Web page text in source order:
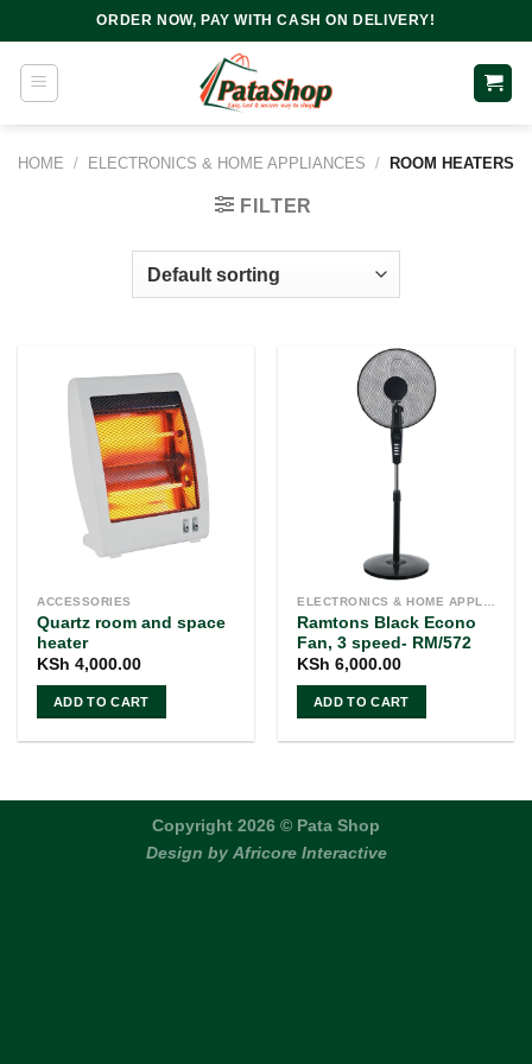
to
content
ORDER NOW, PAY WITH CASH ON DELIVERY!
HOME / ELECTRONICS & HOME APPLIANCES / ROOM HEATERS
FILTER
ACCESSORIES
Quartz room and space
heater
KSh 4,000.00
ADD TO CART
Ramtons Black Econo
Fan, 3 speed- RM/572
KSh 6,000.00
ADD TO CART
Copyright 2026 © Pata Shop
Design by Africore Interactive